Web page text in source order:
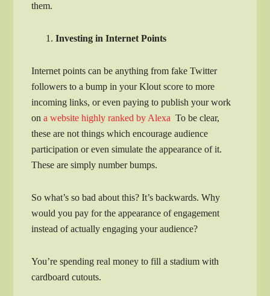
them.
Investing in Internet Points
Internet points can be anything from fake Twitter
followers to a bump in your Klout score to more
incoming links, or even paying to publish your work
on a website highly ranked by Alexa To be clear,
these are not things which encourage audience
participation or even simulate the appearance of it.
These are simply number bumps.
So what’s so bad about this? It’s backwards. Why
would you pay for the appearance of engagement
instead of actually engaging your audience?
You’re spending real money to fill a stadium with
cardboard cutouts.